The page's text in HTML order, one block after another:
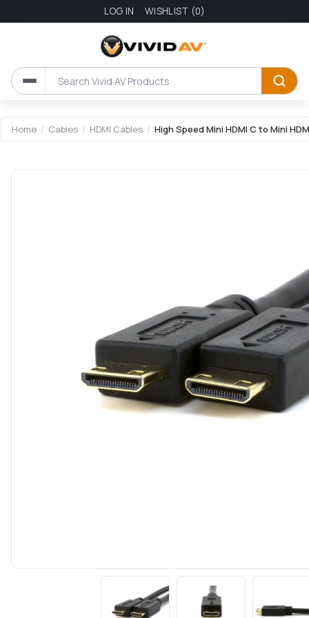
LOG IN WISHLIST (0)
Home / Cables / HDMI Cables / High Speed Mini HDMI C to Mini
Attribute name Attribute value